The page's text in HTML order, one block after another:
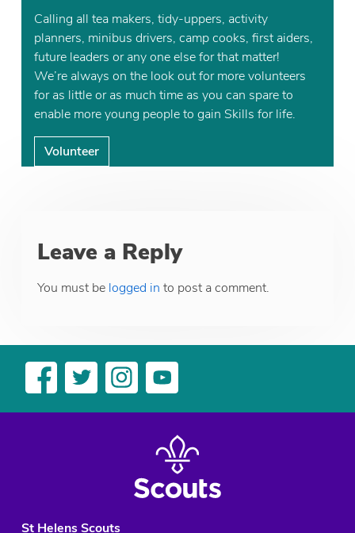
Calling all tea makers, tidy-uppers, activity
planners, minibus drivers, camp cooks, first aiders,
future leaders or any one else for that matter!
We’re always on the look out for more volunteers
for as little or as much time as you can spare to
enable more young people to gain Skills for life.
Volunteer
Leave a Reply
You must be logged in to post a comment.
St Helens Scouts